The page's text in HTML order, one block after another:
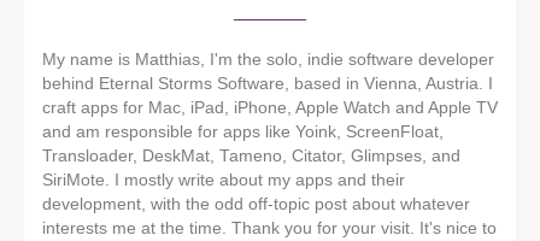
My name is Matthias, I'm the solo, indie software developer
behind Eternal Storms Software, based in Vienna, Austria. I
craft apps for Mac, iPad, iPhone, Apple Watch and Apple TV
and am responsible for apps like Yoink, ScreenFloat,
Transloader, DeskMat, Tameno, Citator, Glimpses, and
SiriMote. I mostly write about my apps and their
development, with the odd off-topic post about whatever
interests me at the time. Thank you for your visit. It's nice to